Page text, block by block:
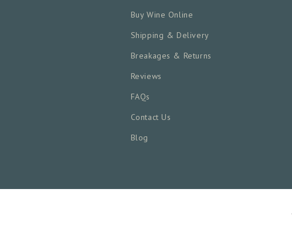
Buy Wine Online
Shipping & Delivery
Breakages & Returns
Reviews
FAQs
Contact Us
Blog